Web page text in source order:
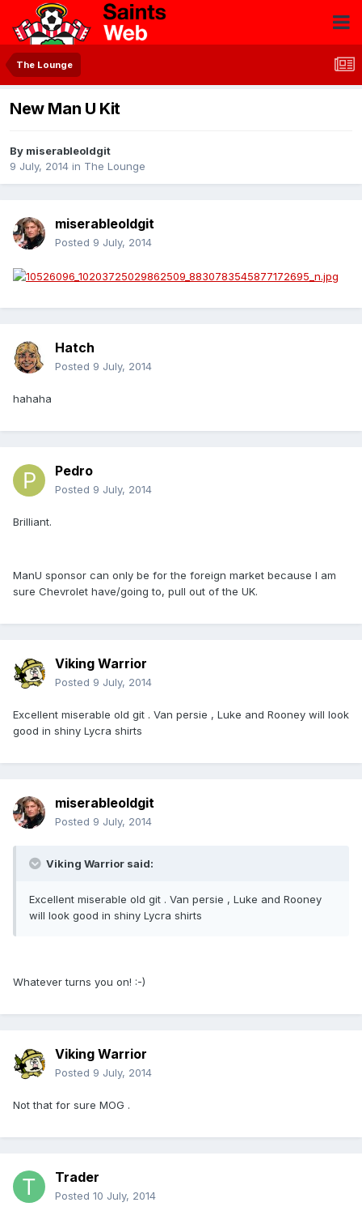
The Lounge
New Man U Kit
By miserableoldgit
9 July, 2014 in The Lounge
miserableoldgit
Posted 9 July, 2014
Hatch
Posted 9 July, 2014
hahaha
Pedro
Posted 9 July, 2014
Brilliant.
ManU sponsor can only be for the foreign market because I am
sure Chevrolet have/going to, pull out of the UK.
Viking Warrior
Posted 9 July, 2014
Excellent miserable old git . Van persie , Luke and Rooney will look
good in shiny Lycra shirts
miserableoldgit
Posted 9 July, 2014
Viking Warrior said:
Excellent miserable old git . Van persie , Luke and Rooney
will look good in shiny Lycra shirts
Whatever turns you on! :-)
Viking Warrior
Posted 9 July, 2014
Not that for sure MOG .
Trader
Posted 10 July, 2014